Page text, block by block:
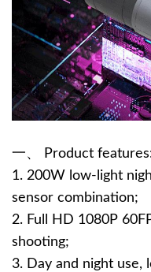
一、 Product
1. 200W low-light
sensor combination;
2. Full HD 1080P
shooting;
3. Day and night